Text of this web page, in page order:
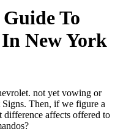
To
New York
not yet vowing or
Then, if we figure a
difference affects offered to